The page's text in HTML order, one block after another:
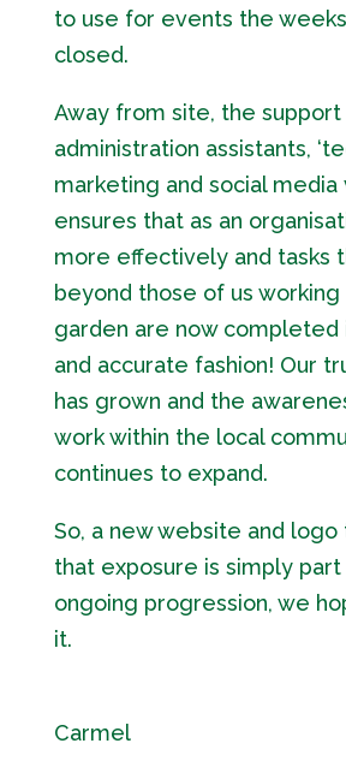
to use for events the
closed.
Away from site, the
administration assistants,
marketing and social
ensures that as an
more effectively and tasks
beyond those of us
garden are now completed
and accurate fashion! Our
has grown and the
work within the local
continues to expand.
So, a new website and
that exposure is simply
ongoing progression, we
it.
Carmel